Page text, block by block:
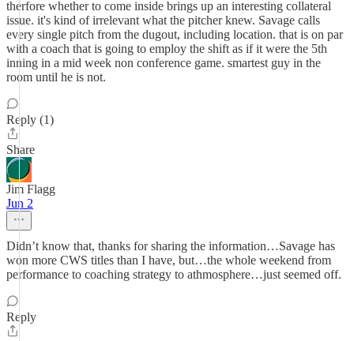
therfore whether to come inside brings up an interesting collateral
issue. it's kind of irrelevant what the pitcher knew. Savage calls
every single pitch from the dugout, including location. that is on par
with a coach that is going to employ the shift as if it were the 5th
inning in a mid week non conference game. smartest guy in the
room until he is not.
Reply (1)
Share
Jim Flagg
Jun 2
Didn’t know that, thanks for sharing the information…Savage has
won more CWS titles than I have, but…the whole weekend from
performance to coaching strategy to athmosphere…just seemed off.
Reply